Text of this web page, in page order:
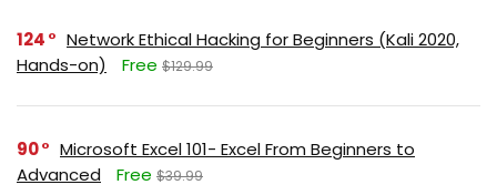
124
Network Ethical Hacking for Beginners (Kali 2020,
Hands-on)
Free $129.99
90
Microsoft Excel 101- Excel From Beginners to
Advanced
Free $39.99